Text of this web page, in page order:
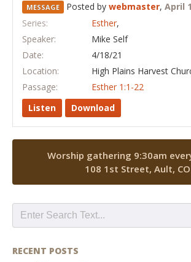
MESSAGE Posted by webmaster, April
Series:
Esther,
Speaker:
Mike Self
Date:
4/18/21
Location:
High Plains Harvest
Passage:
Esther 1:1-22
Listen
Download
Worship gathering 9:30am
108 1st Street, Ault, CO
RECENT POSTS